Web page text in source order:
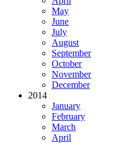
May
June
July
August
September
October
November
December
2014
January
February
March
April